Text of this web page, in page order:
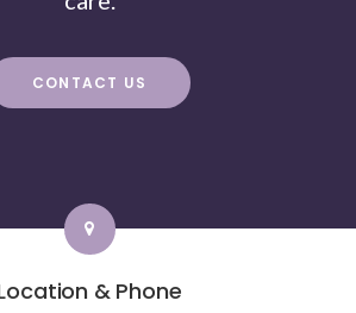
CONTACT US
& Phone